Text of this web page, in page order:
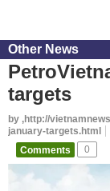
Other News
targets
by ,http://
january-targets.html
Comments
0